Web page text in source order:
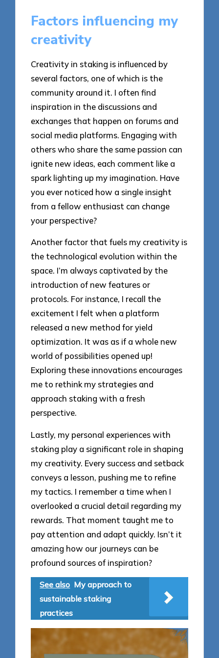
Factors influencing my
creativity
Creativity in staking is influenced by
several factors, one of which is the
community around it. I often find
inspiration in the discussions and
exchanges that happen on forums and
social media platforms. Engaging with
others who share the same passion can
ignite new ideas, each comment like a
spark lighting up my imagination. Have
you ever noticed how a single insight
from a fellow enthusiast can change
your perspective?
Another factor that fuels my creativity is
the technological evolution within the
space. I’m always captivated by the
introduction of new features or
protocols. For instance, I recall the
excitement I felt when a platform
released a new method for yield
optimization. It was as if a whole new
world of possibilities opened up!
Exploring these innovations encourages
me to rethink my strategies and
approach staking with a fresh
perspective.
Lastly, my personal experiences with
staking play a significant role in shaping
my creativity. Every success and setback
conveys a lesson, pushing me to refine
my tactics. I remember a time when I
overlooked a crucial detail regarding my
rewards. That moment taught me to
pay attention and adapt quickly. Isn’t it
amazing how our journeys can be
profound sources of inspiration?
See also My approach to
sustainable staking
practices